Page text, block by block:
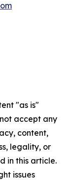
"as is"
accept any
content,
legality, or
in this article.
issues